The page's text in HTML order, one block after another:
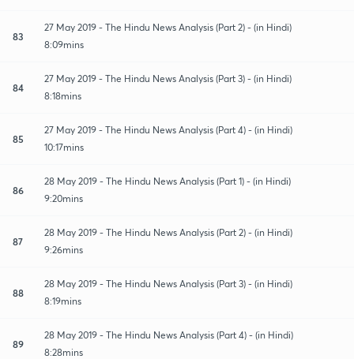
83
27 May 2019 - The Hindu News Analysis (Part 2) - (in Hindi)
8:09mins
84
27 May 2019 - The Hindu News Analysis (Part 3) - (in Hindi)
8:18mins
85
27 May 2019 - The Hindu News Analysis (Part 4) - (in Hindi)
10:17mins
86
28 May 2019 - The Hindu News Analysis (Part 1) - (in Hindi)
9:20mins
87
28 May 2019 - The Hindu News Analysis (Part 2) - (in Hindi)
9:26mins
88
28 May 2019 - The Hindu News Analysis (Part 3) - (in Hindi)
8:19mins
89
28 May 2019 - The Hindu News Analysis (Part 4) - (in Hindi)
8:28mins